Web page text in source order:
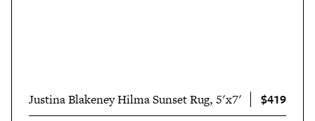
Justina Blakeney Hilma Sunset Rug, 5'x7' $419